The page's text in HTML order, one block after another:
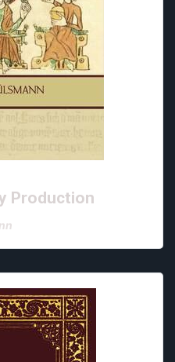
Production